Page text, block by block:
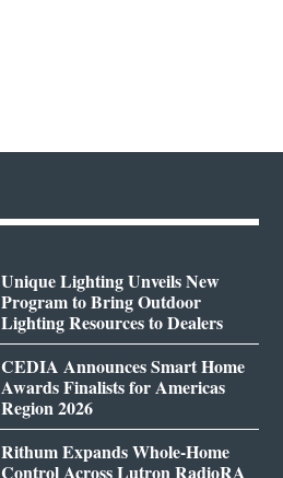
Unique Lighting Unveils New
Program to Bring Outdoor
Lighting Resources to Dealers
CEDIA Announces Smart Home
Awards Finalists for Americas
Region 2026
Rithum Expands Whole-Home
Control Across Lutron RadioRA